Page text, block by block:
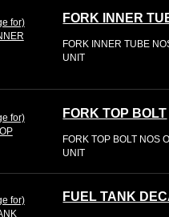
FORK INNER
FORK INNER TUBE
UNIT
FORK TOP BOLT
FORK TOP BOLT NOS
UNIT
FUEL TANK